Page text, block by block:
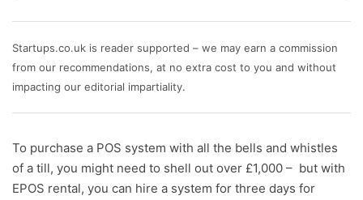
with expert researchers to focus on key features that
matter most to small businesses. These include value
for money – setup, hardware and transaction fees –
help and support, plus the till, stock, and business
Startups.co.uk is reader supported – we may earn a commission
from our recommendations, at no extra cost to you and without
impacting our editorial impartiality.
To purchase a POS system with all the bells and whistles
of a till, you might need to shell out over £1,000 – but with
EPOS rental, you can hire a system for three days for